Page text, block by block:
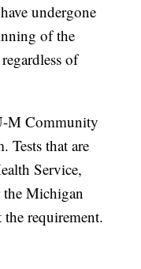
undergone
of the
of
M Community
Tests that are
Service,
the Michigan
requirement.